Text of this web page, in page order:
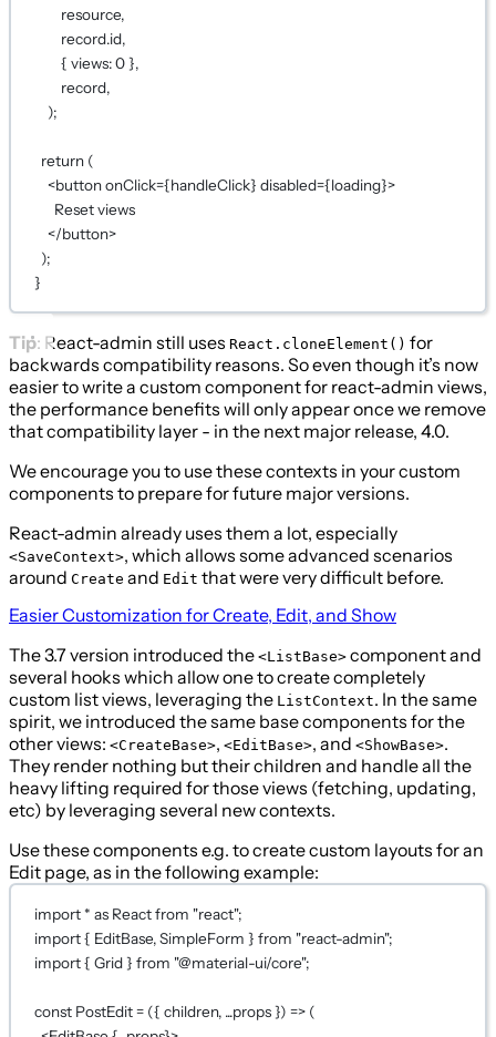
resource,
record.id,
{ views: 0 },
record,
);
return (
<button onClick={handleClick} disabled={loading}>
Reset views
</button>
);
}
Tip: React-admin still uses React.cloneElement() for
backwards compatibility reasons. So even though it’s now
easier to write a custom component for react-admin views,
the performance benefits will only appear once we remove
that compatibility layer - in the next major release, 4.0.
We encourage you to use these contexts in your custom
components to prepare for future major versions.
React-admin already uses them a lot, especially
<SaveContext>, which allows some advanced scenarios
around Create and Edit that were very difficult before.
Easier Customization for Create, Edit, and Show
The 3.7 version introduced the <ListBase> component and
several hooks which allow one to create completely
custom list views, leveraging the ListContext. In the same
spirit, we introduced the same base components for the
other views: <CreateBase>, <EditBase>, and <ShowBase>.
They render nothing but their children and handle all the
heavy lifting required for those views (fetching, updating,
etc) by leveraging several new contexts.
Use these components e.g. to create custom layouts for an
Edit page, as in the following example:
import * as React from "react";
import { EditBase, SimpleForm } from "react-admin";
import { Grid } from "@material-ui/core";
const PostEdit= ({ children, ...props }) => (